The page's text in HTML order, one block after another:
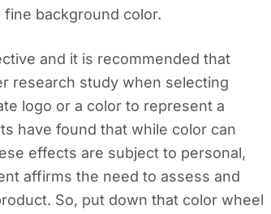
background color.
and it is recommended that
research study when selecting
logo or a color to represent a
have found that while color can
effects are subject to personal,
affirms the need to assess and
So, put down that color wheel